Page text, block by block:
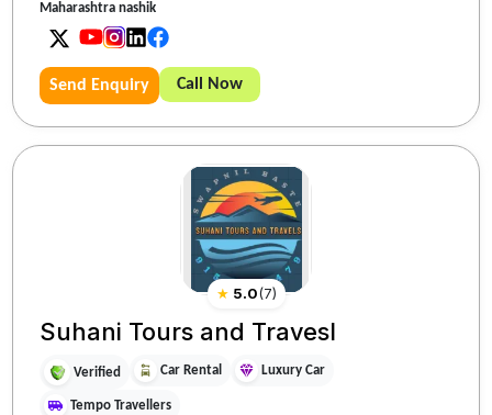
Maharashtra nashik
Send Enquiry Call Now
★ 5.0(7)
Suhani Tours and Travesl
Verified Car Rental Luxury Car
Tempo Travellers